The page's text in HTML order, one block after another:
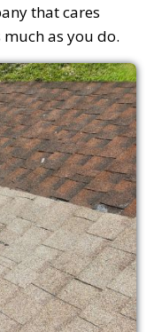
that cares
as you do.